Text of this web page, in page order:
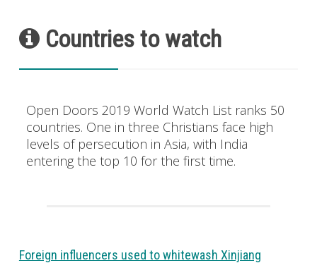
Countries to watch
Open Doors 2019 World Watch List ranks 50
countries. One in three Christians face high
levels of persecution in Asia, with India
entering the top 10 for the first time.
Foreign influencers used to whitewash Xinjiang